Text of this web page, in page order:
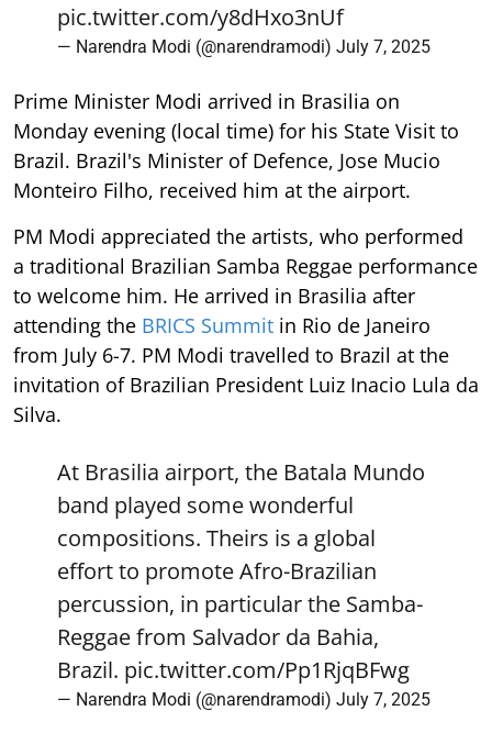
pic.twitter.com/y8dHxo3nUf
— Narendra Modi (@narendramodi) July 7, 2025
Prime Minister Modi arrived in Brasilia on
Monday evening (local time) for his State Visit to
Brazil. Brazil's Minister of Defence, Jose Mucio
Monteiro Filho, received him at the airport.
PM Modi appreciated the artists, who performed
a traditional Brazilian Samba Reggae performance
to welcome him. He arrived in Brasilia after
attending the BRICS Summit in Rio de Janeiro
from July 6-7. PM Modi travelled to Brazil at the
invitation of Brazilian President Luiz Inacio Lula da
Silva.
At Brasilia airport, the Batala Mundo
band played some wonderful
compositions. Theirs is a global
effort to promote Afro-Brazilian
percussion, in particular the Samba-
Reggae from Salvador da Bahia,
Brazil. pic.twitter.com/Pp1RjqBFwg
— Narendra Modi (@narendramodi) July 7, 2025